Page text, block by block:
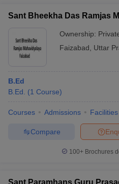
Sant Bheekha Das Ramjas
Ownership:
Faizabad
Uttar
B.Ed
B.Ed.
(1 Course)
Courses Admissions Facilities
Compare
100+ Brochures
Sant Paramhans Guru